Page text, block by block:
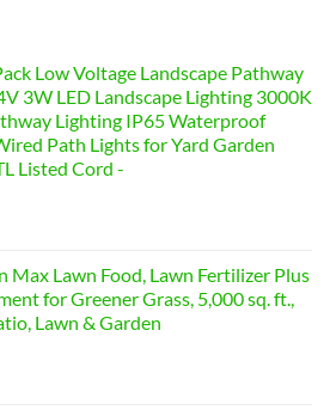
Low Voltage Landscape Pathway
3W LED Landscape Lighting 3000K
Lighting IP65 Waterproof
Path Lights for Yard Garden
Listed Cord -
Max Lawn Food, Lawn Fertilizer Plus
for Greener Grass, 5,000 sq. ft.,
Lawn & Garden